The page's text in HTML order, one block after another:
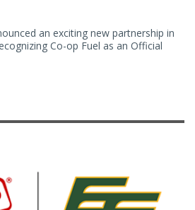
an exciting new partnership in
Co-op Fuel as an Official